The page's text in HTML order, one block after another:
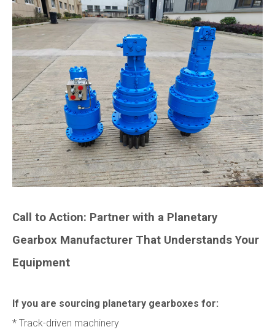
Call to Action: Partner with a Planetary
Gearbox Manufacturer That Understands Your
Equipment
If you are sourcing planetary gearboxes for:
* Track-driven machinery